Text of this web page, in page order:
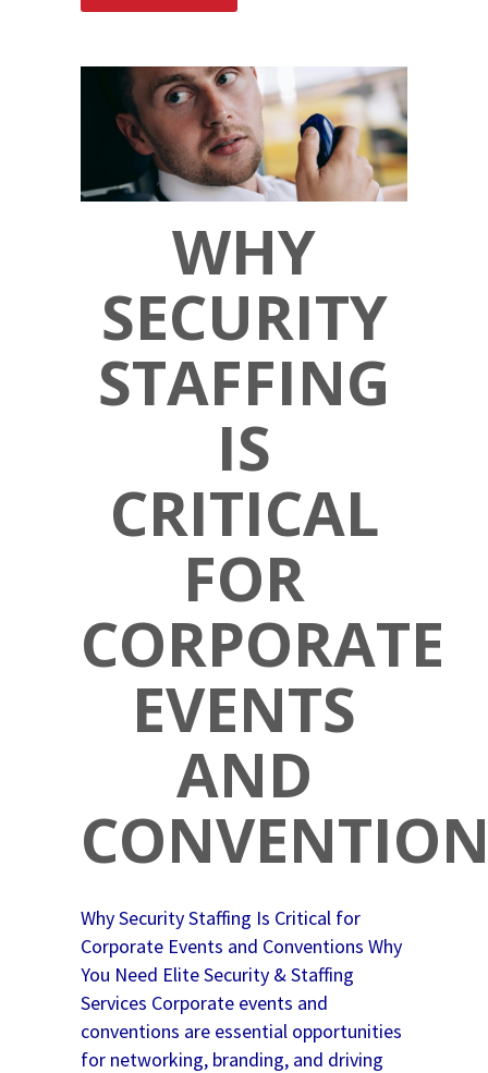
WHY
SECURITY
STAFFING
IS
CRITICAL
FOR
CORPORATE
EVENTS
AND
Why Security Staffing Is Critical for
Corporate Events and Conventions Why
You Need Elite Security & Staffing
Services Corporate events and
conventions are essential opportunities
for networking, branding, and driving